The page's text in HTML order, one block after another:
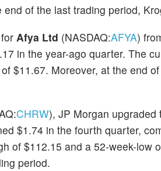
of the last trading period,
Afya Ltd (NASDAQ:AFYA)
in the year-ago quarter. The
$11.67. Moreover, at the end
CHRW), JP Morgan
$1.74 in the fourth quarter,
of $112.15 and a 52-week-low
period.